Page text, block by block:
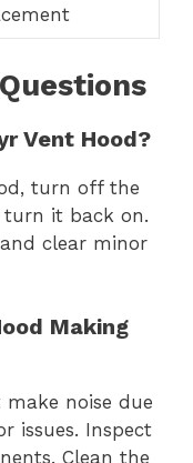
Vent Hood?
turn off the
turn it back on.
clear minor
Making
noise due
issues. Inspect
Clean the